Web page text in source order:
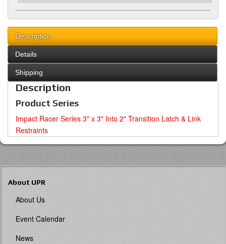
Description
Details
Shipping
Description
Product Series
Impact Racer Series 3" x 3" Into 2" Transition Latch & Link
Restraints
About UPR
About Us
Event Calendar
News